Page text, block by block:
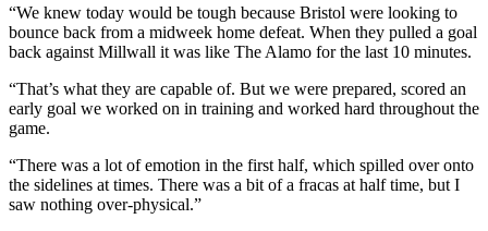
“We knew today would be tough because Bristol were looking to
bounce back from a midweek home defeat. When they pulled a goal
back against Millwall it was like The Alamo for the last 10 minutes.
“That’s what they are capable of. But we were prepared, scored an
early goal we worked on in training and worked hard throughout the
game.
“There was a lot of emotion in the first half, which spilled over onto
the sidelines at times. There was a bit of a fracas at half time, but I
saw nothing over-physical.”